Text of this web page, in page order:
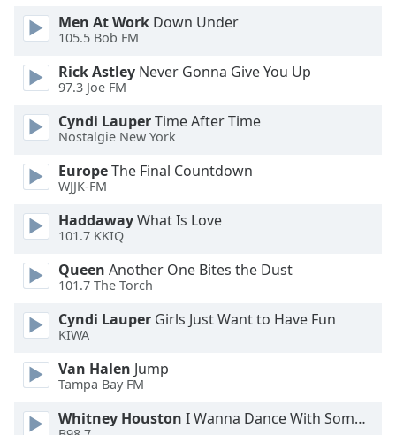
Text
Opacity
Text
Background
Area
Background
Color
Opacity
Men At Work Down Under
105.5 Bob FM
Rick Astley Never Gonna Give You Up
97.3 Joe FM
Cyndi LauperTime After Time
Nostalgie New York
EuropeThe Final Countdown
WJJK-FM
HaddawayWhat Is Love
101.7 KKIQ
Queen Another One Bites the Dust
101.7 The Torch
Cyndi Lauper Girls Just Want to Have Fun
KIWA
Van Halen Jump
Tampa Bay FM
Whitney Houston I Wanna Dance With Somebody